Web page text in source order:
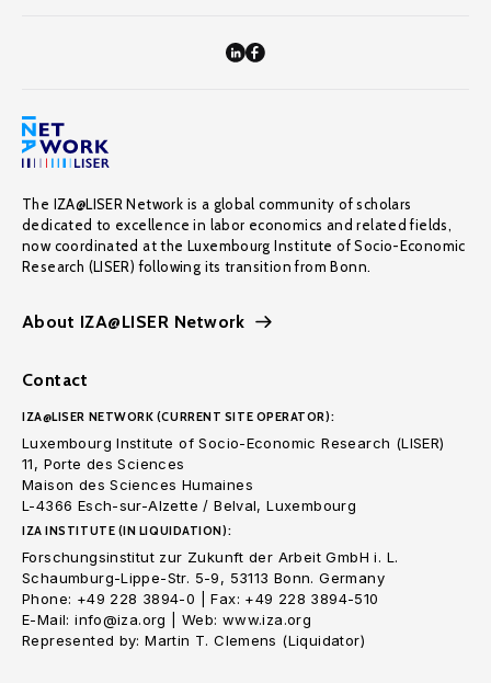
The IZA@LISER Network is a global community of scholars
dedicated to excellence in labor economics and related fields,
now coordinated at the Luxembourg Institute of Socio-Economic
Research (LISER) following its transition from Bonn.
About IZA@LISER Network
Contact
IZA@LISER NETWORK (CURRENT SITE OPERATOR):
Luxembourg Institute of Socio-Economic Research (LISER)
11, Porte des Sciences
Maison des Sciences Humaines
L-4366 Esch-sur-Alzette / Belval, Luxembourg
IZA INSTITUTE (IN LIQUIDATION):
Forschungsinstitut zur Zukunft der Arbeit GmbH i. L.
Schaumburg-Lippe-Str. 5-9, 53113 Bonn. Germany
Phone: +49 228 3894-0 | Fax: +49 228 3894-510
E-Mail: info@iza.org | Web: www.iza.org
Represented by: Martin T. Clemens (Liquidator)